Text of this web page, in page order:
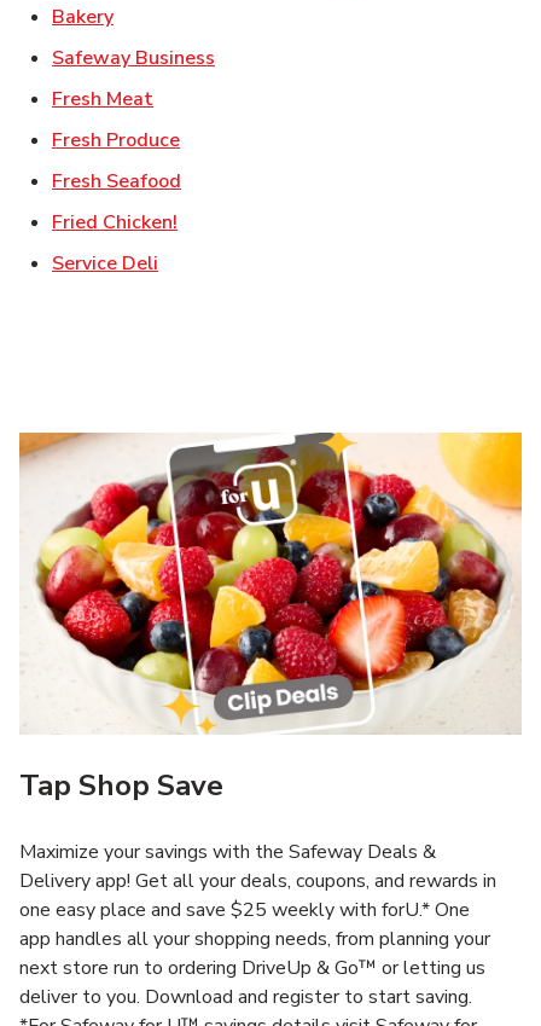
BakeryLink Opens in New Tab
Safeway Business
Fresh MeatLink Opens in New Tab
Fresh ProduceLink Opens in New Tab
Fresh Seafood
Fried Chicken!
Service Deli
Tap Shop Save
Maximize your savings with the Safeway Deals &
Delivery app! Get all your deals, coupons, and rewards in
one easy place and save $25 weekly with forU.* One
app handles all your shopping needs, from planning your
next store run to ordering DriveUp & Go™ or letting us
deliver to you. Download and register to start saving.